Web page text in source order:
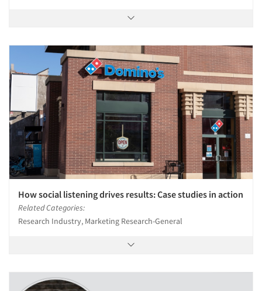
How social listening drives results: Case studies in action
Related Categories:
Research Industry, Marketing Research-General